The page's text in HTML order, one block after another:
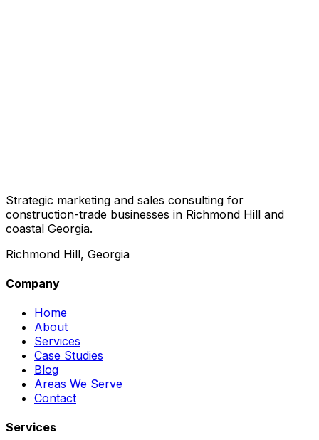
Strategic marketing and sales consulting for
construction-trade businesses in Richmond Hill and
coastal Georgia.
Richmond Hill, Georgia
Company
Home
About
Services
Case Studies
Blog
Areas We Serve
Contact
Services